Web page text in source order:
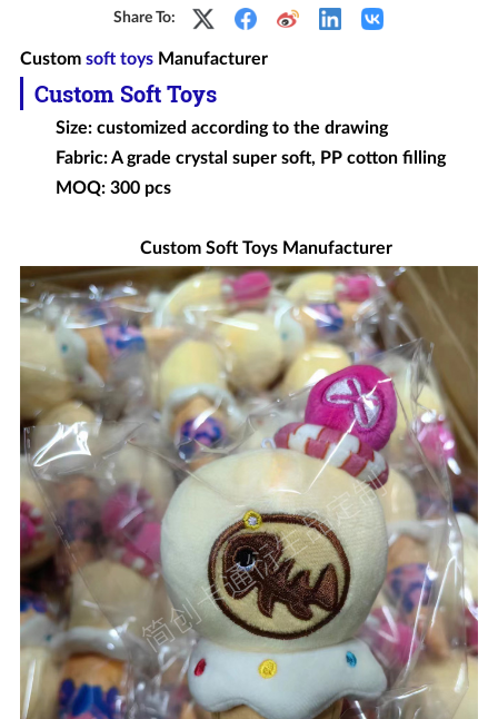
Share To:
Custom soft toysManufacturer
Custom Soft Toys
Size: customized according to the drawing
Fabric: A grade crystal super soft, PP cotton filling
MOQ: 300 pcs
Custom Soft Toys Manufacturer